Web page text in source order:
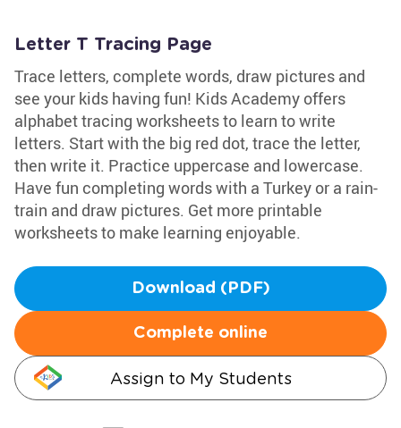
Letter T Tracing Page
Trace letters, complete words, draw pictures and
see your kids having fun! Kids Academy offers
alphabet tracing worksheets to learn to write
letters. Start with the big red dot, trace the letter,
then write it. Practice uppercase and lowercase.
Have fun completing words with a Turkey or a rain-
train and draw pictures. Get more printable
worksheets to make learning enjoyable.
Download (PDF)
Complete online
Assign to My Students